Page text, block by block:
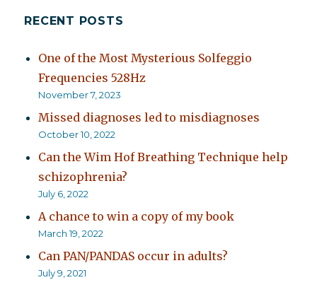
March
RECENT POSTS
One of the Most Mysterious Solfeggio
Frequencies 528Hz
November 7, 2023
Missed diagnoses led to misdiagnoses
October 10, 2022
Can the Wim Hof Breathing Technique help
schizophrenia?
July 6, 2022
A chance to win a copy of my book
March 19, 2022
Can PAN/PANDAS occur in adults?
July 9, 2021